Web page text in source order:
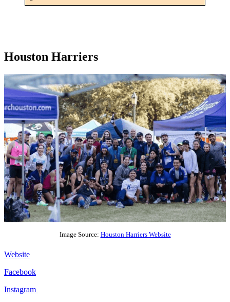
Houston Harriers
Image Source: Houston Harriers Website
Website
Facebook
Instagram